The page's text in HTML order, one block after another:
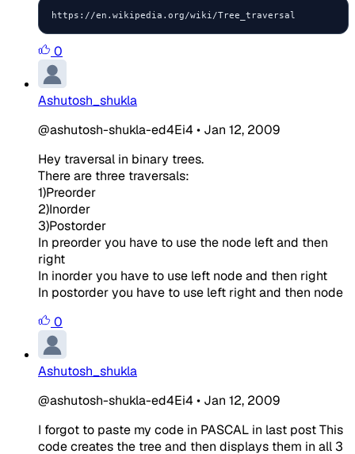
https://en.wikipedia.org/wiki/Tree_traversal
0
Ashutosh_shukla
@ashutosh-shukla-ed4Ei4 • Jan 12, 2009
Hey traversal in binary trees.
There are three traversals:
1)Preorder
2)Inorder
3)Postorder
In preorder you have to use the node left and then
right
In inorder you have to use left node and then right
In postorder you have to use left right and then node
0
Ashutosh_shukla
@ashutosh-shukla-ed4Ei4 • Jan 12, 2009
I forgot to paste my code in PASCAL in last post This
code creates the tree and then displays them in all 3